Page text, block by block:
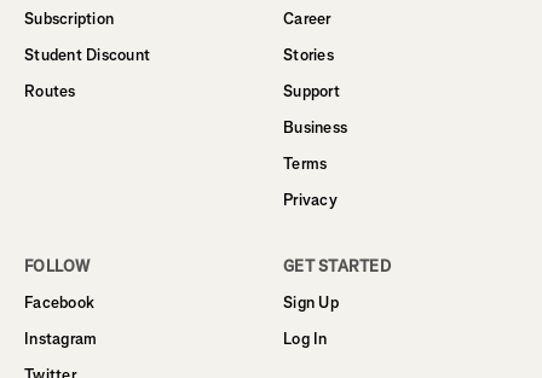
Subscription
Student Discount
Routes
Career
Stories
Support
Business
Terms
Privacy
FOLLOW
Facebook
Instagram
GET STARTED
Sign Up
Log In